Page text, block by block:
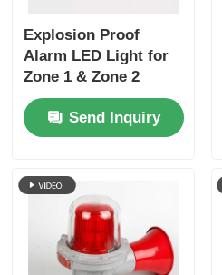
Explosion Proof
Alarm LED Light for
Zone 1 & Zone 2
Send Inquiry